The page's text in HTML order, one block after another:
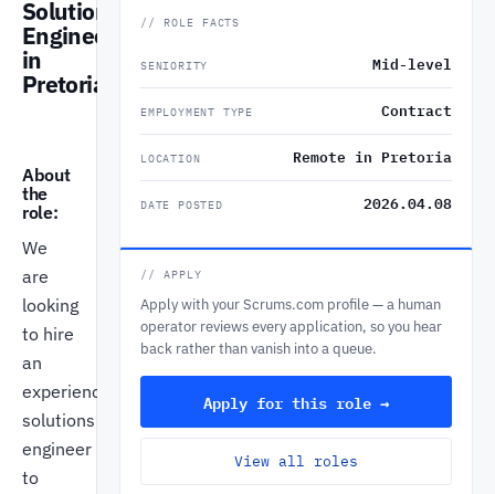
Solutions
Engineer
in
Pretoria
About
the
role:
We
are
looking
to hire
an
experienced
solutions
engineer
to
// ROLE FACTS
SENIORITY Mid-level
EMPLOYMENT TYPE Contract
LOCATION Remote in Pretoria
DATE POSTED 2026.04.08
// APPLY
Apply with your Scrums.com profile — a human
operator reviews every application, so you hear
back rather than vanish into a queue.
Apply for this role →
View all roles